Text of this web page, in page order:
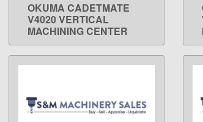
LEARN MORE
OKUMA CADETMATE
V4020 VERTICAL
MACHINING CENTER